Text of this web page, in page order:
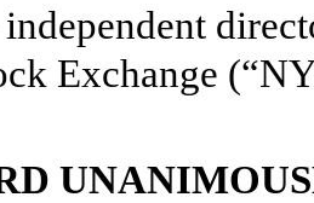
Exchange